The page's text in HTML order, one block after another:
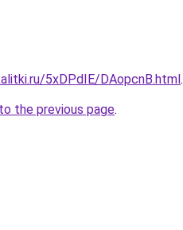
5xDPdIE/DAopcnB.html.
the previous page.